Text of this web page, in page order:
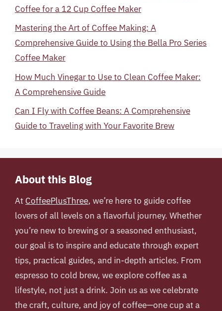
Coffee for a 12 Cup Coffee Maker
Mastering the Art of Coffee Making: A
Comprehensive Guide to Using the Bella Pro Series
Coffee Maker
How Much Vinegar to Use to Clean Coffee Maker:
A Comprehensive Guide
Can I Fly with Coffee Beans: A Comprehensive
Guide to Traveling with Your Favorite Brew
About this Blog
At CoffeePlusThree, we’re here to guide coffee
lovers of all levels on a flavorful journey. Whether
you’re new to brewing or a seasoned enthusiast,
our goal is to inspire and educate through expert
tips, practical guides, and in-depth articles. From
espresso to cold brew, we explore coffee as a
lifestyle, not just a drink. Join us as we celebrate
the craft, culture, and joy of coffee—one cup at a